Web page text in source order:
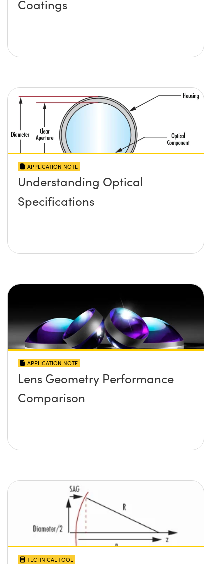
Coatings
APPLICATION NOTE
Understanding Optical
Specifications
APPLICATION NOTE
Lens Geometry Performance
Comparison
TECHNICAL TOOL